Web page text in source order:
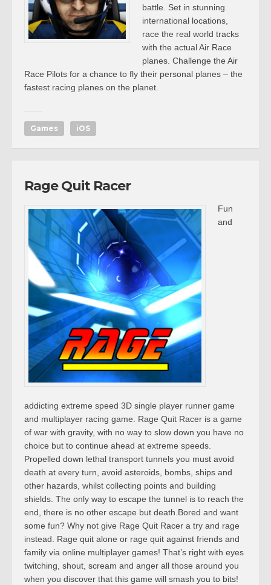
battle. Set in stunning
international locations,
race the real world tracks
with the actual Air Race
planes. Challenge the Air
Race Pilots for a chance to fly their personal planes – the
fastest racing planes on the planet.
Games iOS
Rage Quit Racer
Fun
and
addicting extreme speed 3D single player runner game
and multiplayer racing game. Rage Quit Racer is a game
of war with gravity, with no way to slow down you have no
choice but to continue ahead at extreme speeds.
Propelled down lethal transport tunnels you must avoid
death at every turn, avoid asteroids, bombs, ships and
other hazards, whilst collecting points and building
shields. The only way to escape the tunnel is to reach the
end, there is no other escape but death.Bored and want
some fun? Why not give Rage Quit Racer a try and rage
instead. Rage quit alone or rage quit against friends and
family via online multiplayer games! That’s right with eyes
twitching, shout, scream and anger all those around you
when you discover that this game will smash you to bits!